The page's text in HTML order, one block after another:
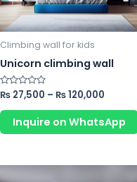
Climbing wall for kids
Unicorn climbing wall
Rated
0
out
₨ 27,500 – ₨120,000
Inquire on WhatsApp